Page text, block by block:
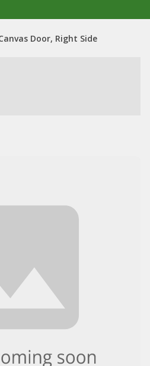
Door, Right Side